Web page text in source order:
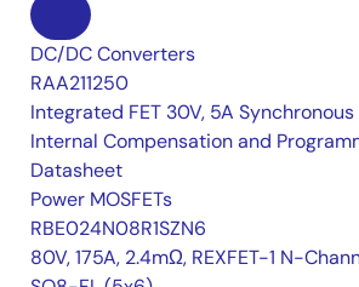
DC/DC Converters
RAA211250
Integrated FET 30V, 5A
Internal Compensation and
Datasheet
Power MOSFETs
RBE024N08R1SZN6
80V, 175A, 2.4mΩ, REXFET-1 N-